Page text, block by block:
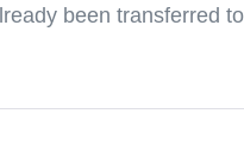
been transferred